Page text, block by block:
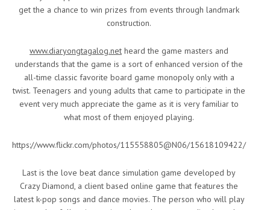
get the a chance to win prizes from events through landmark
construction.
www.diaryongtagalog.net heard the game masters and
understands that the game is a sort of enhanced version of the
all-time classic favorite board game monopoly only with a
twist. Teenagers and young adults that came to participate in the
event very much appreciate the game as it is very familiar to
what most of them enjoyed playing.
https://www.flickr.com/photos/115558805@N06/15618109422/
Last is the love beat dance simulation game developed by
Crazy Diamond, a client based online game that features the
latest k-pop songs and dance movies. The person who will play